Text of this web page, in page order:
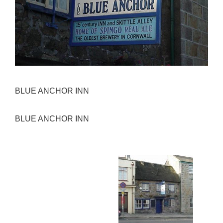
BLUE ANCHOR INN
BLUE ANCHOR INN